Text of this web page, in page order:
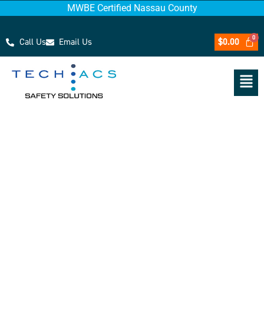
MWBE Certified Nassau County
Call Us Email Us $0.00